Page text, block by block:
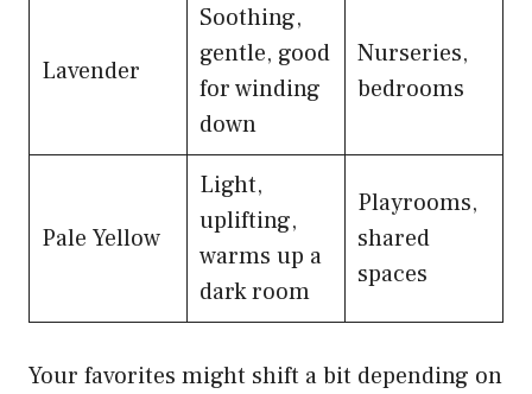
Lavender
Soothing,
gentle, good
for winding
down
Nurseries,
bedrooms
Pale Yellow
Light,
uplifting,
warms up a
dark room
Playrooms,
shared
spaces
Your favorites might shift a bit depending on